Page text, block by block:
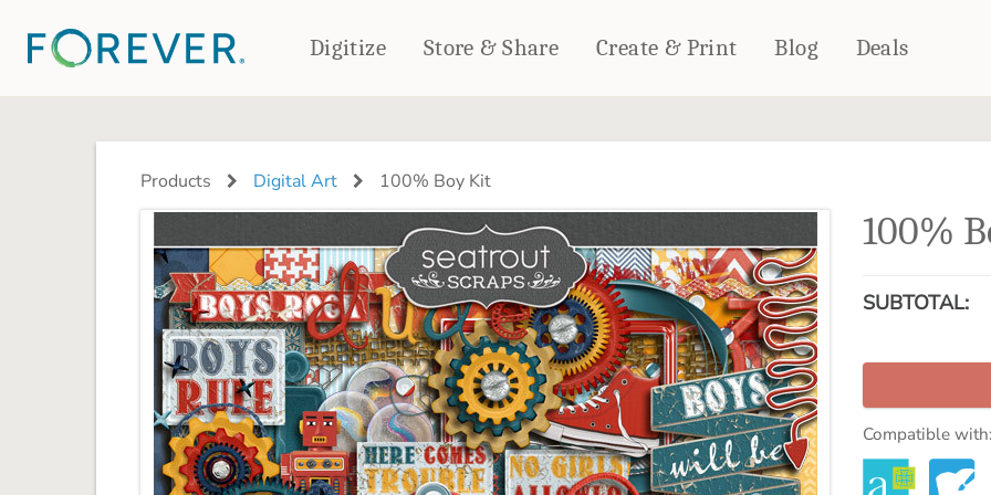
Digitize Store & Share Create & Print
PHOTO BOOKS
DRINKWARE
Travel Tumblers
Frosted Glasses
PHOTO GIFTS
Coaster Sets
Magnets
Puzzles
Woven Blankets
Outdoor Blankets
Pillows
Towels
WALL DÉCOR
Canvas Prints
Metal Panels
CALENDARS
PHOTO PRINTS
Blog Deals
Products Digital Art 100% Boy Kit
100%
SUBTOTAL:
Compatible with: